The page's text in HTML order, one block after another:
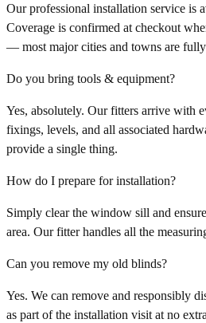
Our professional installation service is
Coverage is confirmed at checkout
— most major cities and towns are
Do you bring tools & equipment?
Yes, absolutely. Our fitters arrive with
fixings, levels, and all associated
provide a single thing.
How do I prepare for installation?
Simply clear the window sill and
area. Our fitter handles all the
Can you remove my old blinds?
Yes. We can remove and responsibly
as part of the installation visit at no